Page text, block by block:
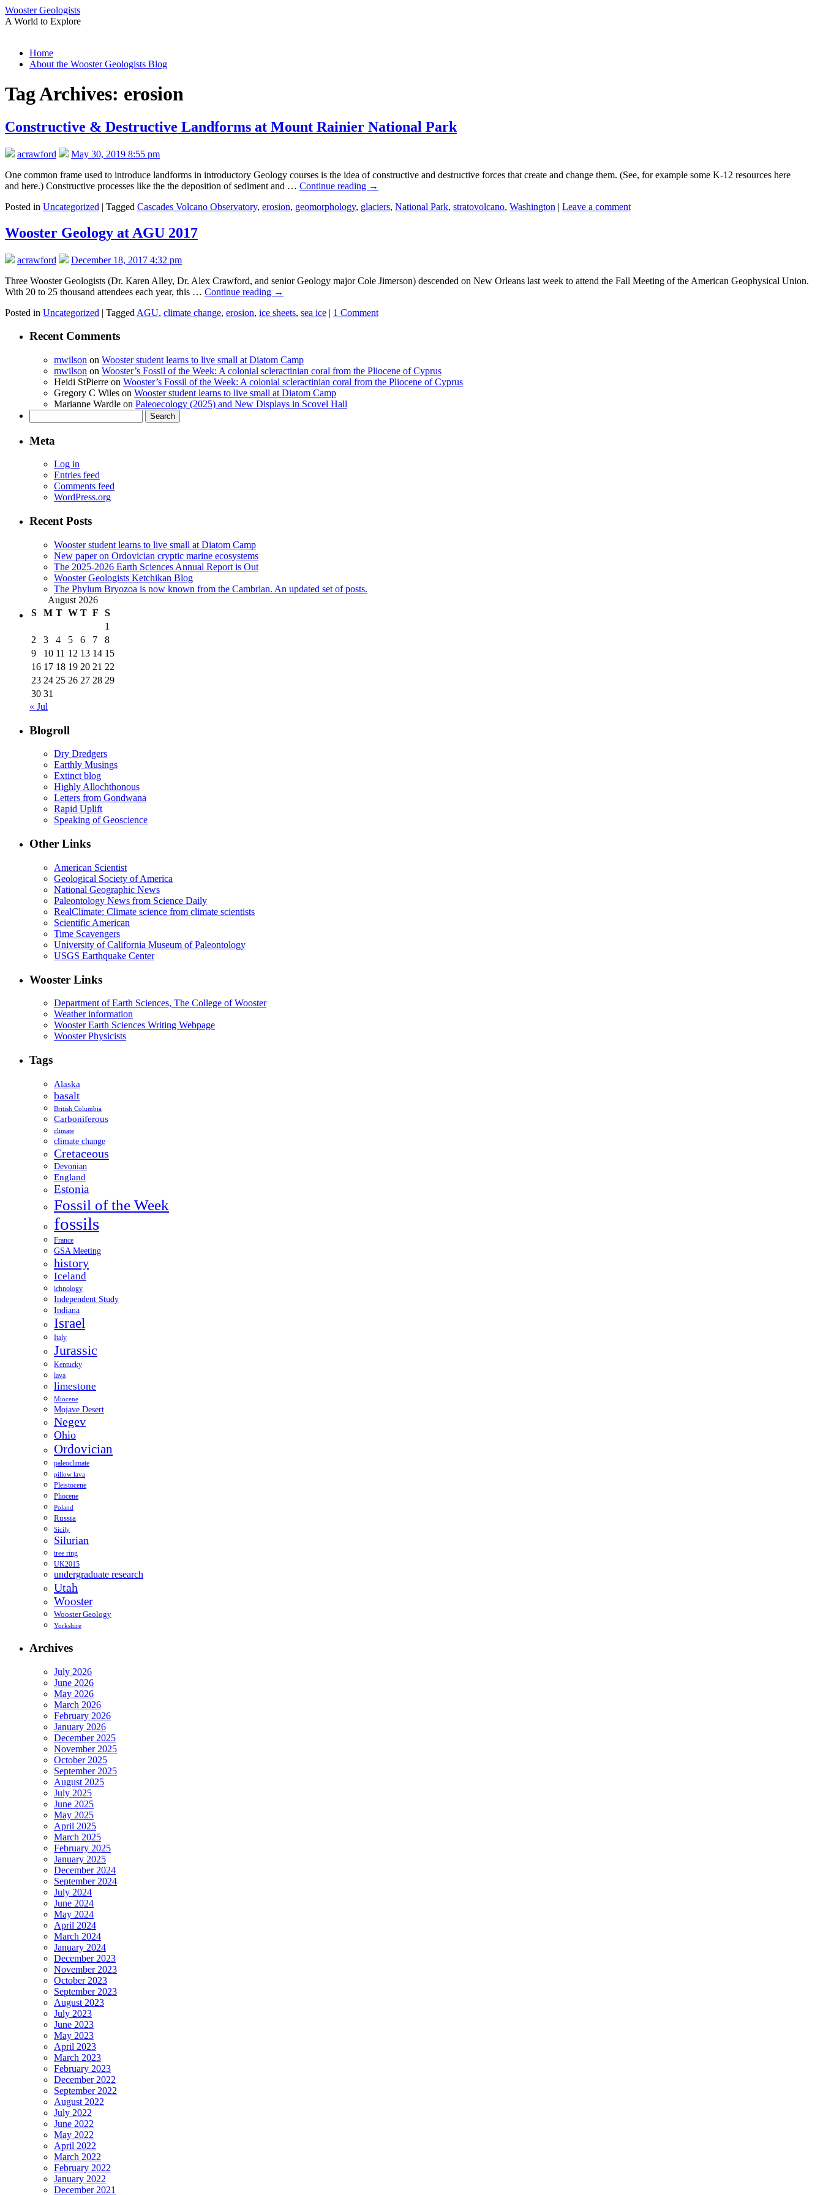
Wooster Geologists
A World to Explore
Skip
Home
About the Wooster Geologists Blog
Tag Archives: erosion
Constructive & Destructive Landforms at Mount Rainier National Park
acrawford
May 30, 2019 8:55 pm
One common frame used to introduce landforms in introductory Geology courses is the idea of constructive and destructive forces that create and change them. (See, for example some K-12 resources here
and here.) Constructive processes like the the deposition of sediment and … Continue reading →
Posted in Uncategorized | Tagged Cascades Volcano Observatory, erosion, geomorphology, glaciers, National Park, stratovolcano, Washington | Leave a comment
Wooster Geology at AGU 2017
acrawford
December 18, 2017 4:32 pm
Three Wooster Geologists (Dr. Karen Alley, Dr. Alex Crawford, and senior Geology major Cole Jimerson) descended on New Orleans last week to attend the Fall Meeting of the American Geophysical Union.
With 20 to 25 thousand attendees each year, this … Continue reading →
Posted in Uncategorized | Tagged AGU, climate change, erosion, ice sheets, sea ice | 1 Comment
Recent Comments
mwilson on Wooster student learns to live small at Diatom Camp
mwilson on Wooster’s Fossil of the Week: A colonial scleractinian coral from the Pliocene of Cyprus
Heidi StPierre on Wooster’s Fossil of the Week: A colonial scleractinian coral from the Pliocene of Cyprus
Gregory C Wiles on Wooster student learns to live small at Diatom Camp
Marianne Wardle on Paleoecology (2025) and New Displays in Scovel Hall
for:
Meta
Log in
Entries feed
Comments feed
WordPress.org
Recent Posts
Wooster student learns to live small at Diatom Camp
New paper on Ordovician cryptic marine ecosystems
The 2025-2026 Earth Sciences Annual Report is Out
Wooster Geologists Ketchikan Blog
The Phylum Bryozoa is now known from the Cambrian. An updated set of posts.
August 2026
S
M T W T F
S
1
2
3 4 5 6 7
8
9
10 11 12 13 14 15
16 17 18 19 20 21 22
23 24 25 26 27 28 29
30 31
« Jul
Blogroll
Dry Dredgers
Earthly Musings
Extinct blog
Highly Allochthonous
Letters from Gondwana
Rapid Uplift
Speaking of Geoscience
Other Links
American Scientist
Geological Society of America
National Geographic News
Paleontology News from Science Daily
RealClimate: Climate science from climate scientists
Scientific American
Time Scavengers
University of California Museum of Paleontology
USGS Earthquake Center
Wooster Links
Department of Earth Sciences, The College of Wooster
Weather information
Wooster Earth Sciences Writing Webpage
Wooster Physicists
Tags
Alaska
basalt
British Columbia
Carboniferous
climate
climate change
Cretaceous
Devonian
England
Estonia
Fossil of the Week
fossils
France
GSA Meeting
history
Iceland
ichnology
Independent Study
Indiana
Israel
Italy
Jurassic
Kentucky
lava
limestone
Miocene
Mojave Desert
Negev
Ohio
Ordovician
paleoclimate
pillow lava
Pleistocene
Pliocene
Poland
Russia
Sicily
Silurian
tree ring
UK2015
undergraduate research
Utah
Wooster
Wooster Geology
Yorkshire
Archives
July 2026
June 2026
May 2026
March 2026
February 2026
January 2026
December 2025
November 2025
October 2025
September 2025
August 2025
July 2025
June 2025
May 2025
April 2025
March 2025
February 2025
January 2025
December 2024
September 2024
July 2024
June 2024
May 2024
April 2024
March 2024
January 2024
December 2023
November 2023
October 2023
September 2023
August 2023
July 2023
June 2023
May 2023
April 2023
March 2023
February 2023
December 2022
September 2022
August 2022
July 2022
June 2022
May 2022
April 2022
March 2022
February 2022
January 2022
December 2021